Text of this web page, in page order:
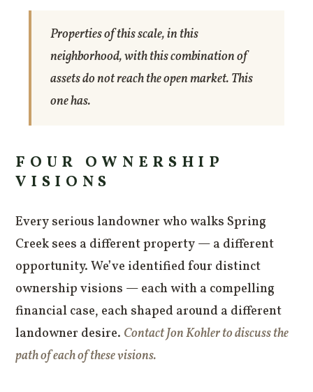
Properties of this scale, in this
neighborhood, with this combination of
assets do not reach the open market. This
one has.
FOUR OWNERSHIP
VISIONS
Every serious landowner who walks Spring
Creek sees a different property — a different
opportunity. We’ve identified four distinct
ownership visions — each with a compelling
financial case, each shaped around a different
landowner desire. Contact Jon Kohler to discuss the
path of each of these visions.